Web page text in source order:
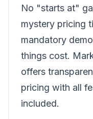
No "starts at"
mystery pricing
mandatory
things cost.
offers
pricing with all
included.